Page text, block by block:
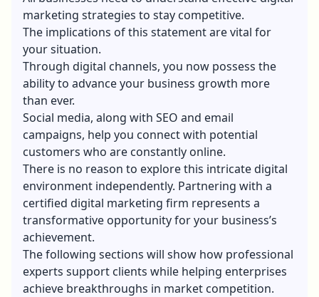
marketing strategies to stay competitive.
The implications of this statement are vital for
your situation.
Through digital channels, you now possess the
ability to advance your business growth more
than ever.
Social media, along with SEO and email
campaigns, help you connect with potential
customers who are constantly online.
There is no reason to explore this intricate digital
environment independently. Partnering with a
certified digital marketing firm represents a
transformative opportunity for your business’s
achievement.
The following sections will show how professional
experts support clients while helping enterprises
achieve breakthroughs in market competition.